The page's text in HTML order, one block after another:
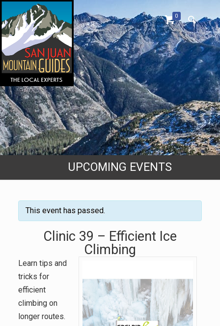
0
UPCOMING EVENTS
This event has passed.
Clinic 39 – Efficient Ice
Climbing
Learn tips and
tricks for
efficient
climbing on
longer routes.